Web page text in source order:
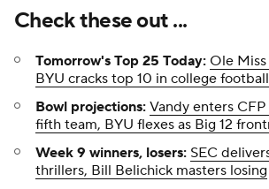
Check these out ...
Tomorrow's Top 25 Today: Ole
BYU cracks top 10 in college
Bowl projections: Vandy enters
fifth team, BYU flexes as Big 12
Week 9 winners, losers: SEC
thrillers, Bill Belichick masters losing